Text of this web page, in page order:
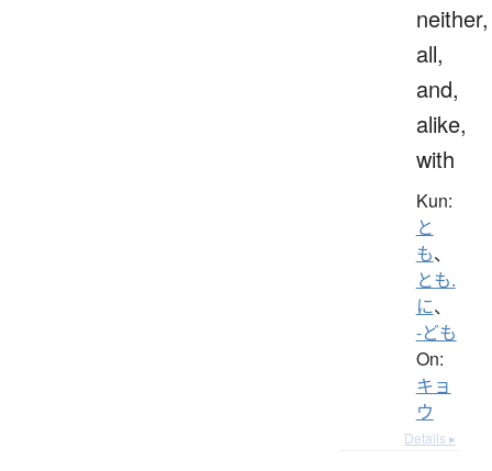
neither,
all,
and,
alike,
with
Kun:
と
も、
とも.
に、
-ども
On:
キョ
ウ
Details ▸